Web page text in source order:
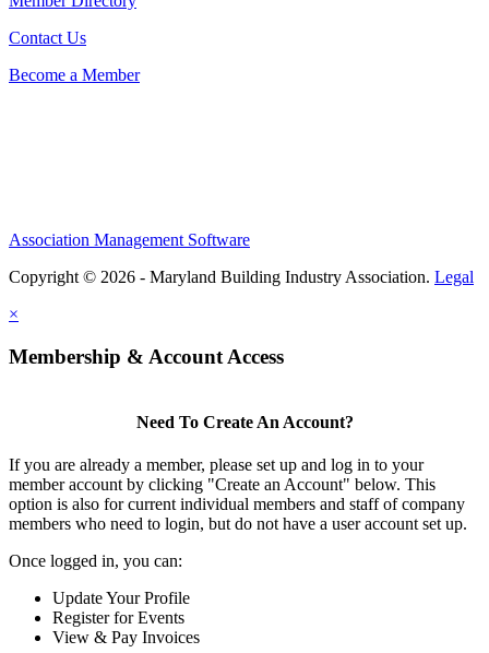
Contact Us
Become a Member
Association Management Software
Copyright © 2026 - Maryland Building Industry Association. Legal
×
Membership & Account Access
Need To Create An Account?
If you are already a member, please set up and log in to your
member account by clicking "Create an Account" below. This
option is also for current individual members and staff of company
members who need to login, but do not have a user account set up.
Once logged in, you can:
Update Your Profile
Register for Events
View & Pay Invoices